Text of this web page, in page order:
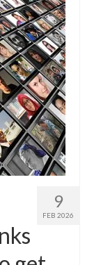
9
FEB 2026